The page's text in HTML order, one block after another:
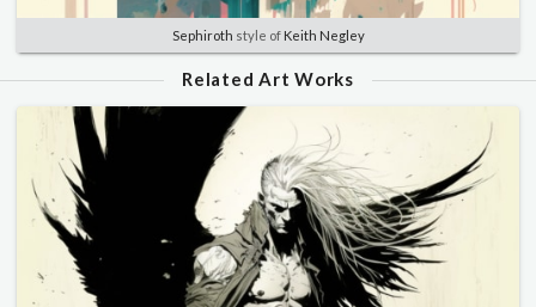
Sephiroth style of Keith Negley
Related Art Works